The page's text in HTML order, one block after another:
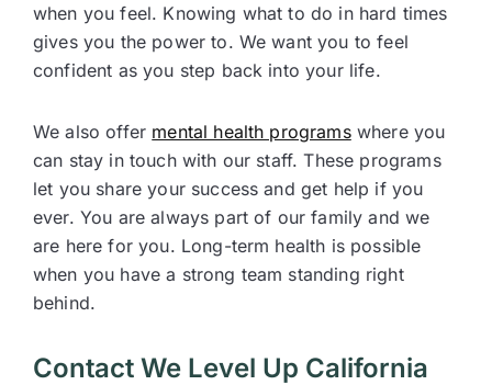
when you feel. Knowing what to do in hard times
gives you the power to. We want you to feel
confident as you step back into your life.
We also offer mental health programswhere you
can stay in touch with our staff. These programs
let you share your success and get help if you
ever. You are always part of our family and we
are here for you. Long-term health is possible
when you have a strong team standing right
behind.
Contact We Level Up California